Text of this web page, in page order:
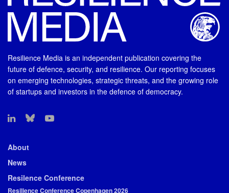
Resilience Media is an independent publication covering the
future of defence, security, and resilience. Our reporting focuses
on emerging technologies, strategic threats, and the growing role
of startups and investors in the defence of democracy.
About
News
Resilence Conference
Resilience Conference Copenhagen 2026